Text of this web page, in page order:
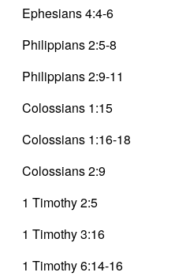
Ephesians 4:4-6
Philippians 2:5-8
Philippians 2:9-11
Colossians 1:15
Colossians 1:16-18
Colossians 2:9
1 Timothy 2:5
1 Timothy 3:16
1 Timothy 6:14-16